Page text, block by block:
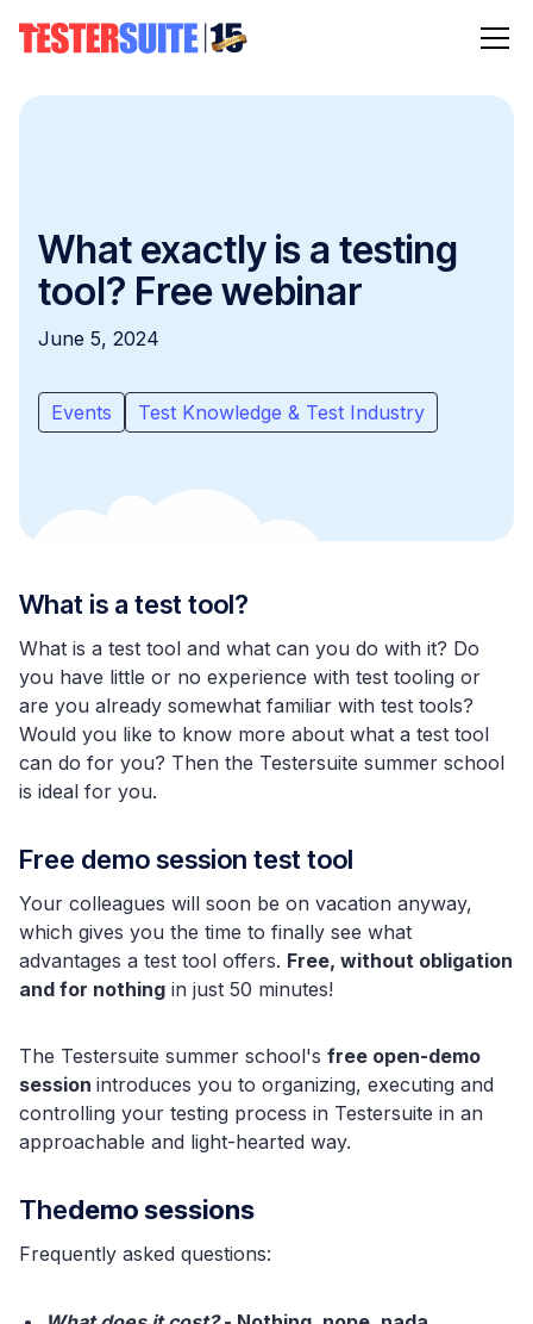
What exactly is a testing
tool? Free webinar
June 5, 2024
Events Test Knowledge & Test Industry
What is a test tool?
What is a test tool and what can you do with it? Do
you have little or no experience with test tooling or
are you already somewhat familiar with test tools?
Would you like to know more about what a test tool
can do for you? Then the Testersuite summer school
is ideal for you.
Free demo session test tool
Your colleagues will soon be on vacation anyway,
which gives you the time to finally see what
advantages a test tool offers. Free, without obligation
and for nothing in just 50 minutes!
The Testersuite summer school's free open-demo
session introduces you to organizing, executing and
controlling your testing process in Testersuite in an
approachable and light-hearted way.
‍Thedemo sessions
Frequently asked questions: